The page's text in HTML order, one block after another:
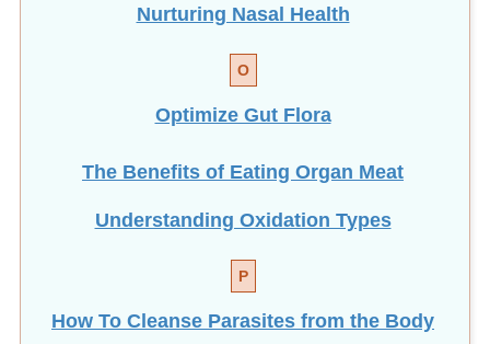
Nurturing Nasal Health
O
Optimize Gut Flora
The Benefits of Eating Organ Meat
Understanding Oxidation Types
P
How To Cleanse Parasites from the Body